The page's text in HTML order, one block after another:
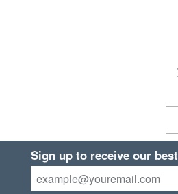
Sign up to receive our